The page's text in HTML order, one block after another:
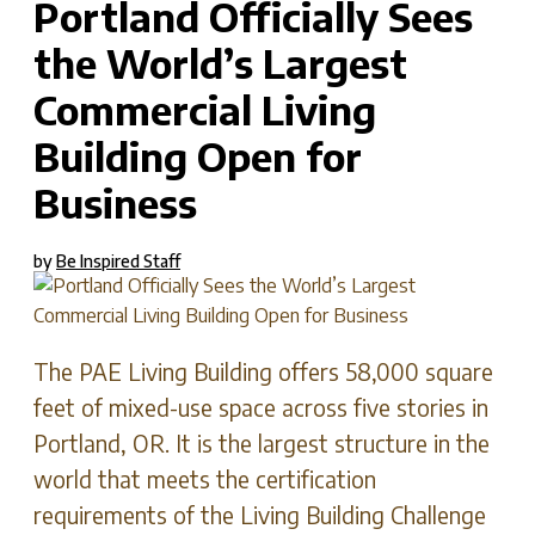
Portland Officially Sees
the World’s Largest
Commercial Living
Building Open for
Business
byBe Inspired Staff
The PAE Living Building offers 58,000 square
feet of mixed-use space across five stories in
Portland, OR. It is the largest structure in the
world that meets the certification
requirements of the Living Building Challenge